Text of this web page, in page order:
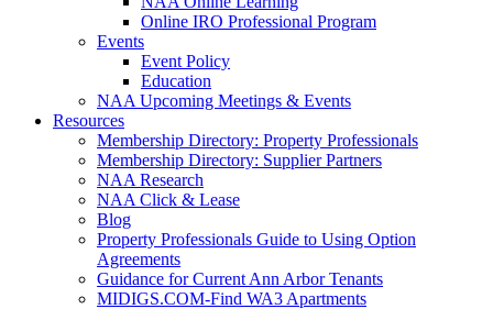
Online IRO Professional Program
Events
Event Policy
Education
NAA Upcoming Meetings & Events
Resources
Membership Directory: Property Professionals
Membership Directory: Supplier Partners
NAA Research
NAA Click & Lease
Blog
Property Professionals Guide to Using Option
Agreements
Guidance for Current Ann Arbor Tenants
MIDIGS.COM-Find WA3 Apartments